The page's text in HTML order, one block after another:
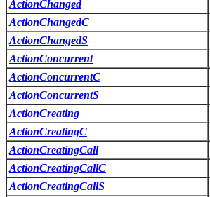
ActionChanged
ActionChangedC
ActionChangedS
ActionConcurrent
ActionConcurrentC
ActionConcurrentS
ActionCreating
ActionCreatingC
ActionCreatingCall
ActionCreatingCallC
ActionCreatingCallS